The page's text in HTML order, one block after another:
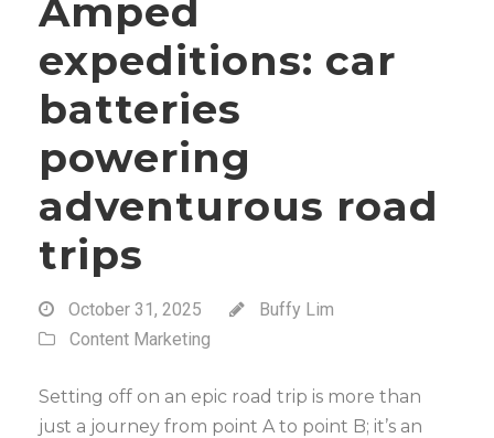
Amped
expeditions: car
batteries
powering
adventurous road
trips
October 31, 2025
Buffy Lim
Content Marketing
Setting off on an epic road trip is more than
just a journey from point A to point B; it’s an